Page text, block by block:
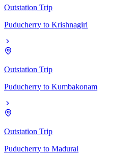
Outstation Trip
Puducherry to Krishnagiri
Outstation Trip
Puducherry to Kumbakonam
Outstation Trip
Puducherry to Madurai